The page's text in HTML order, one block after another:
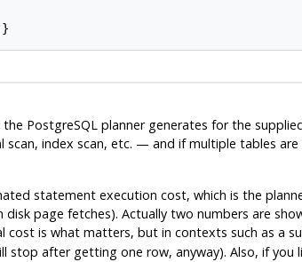
the PostgreSQLplanner generates for the
index scan, etc. — and if multiple tables
statement execution cost, which is the
page fetches). Actually two numbers are
is what matters, but in contexts such as a
stop after getting one row, anyway). Also, if